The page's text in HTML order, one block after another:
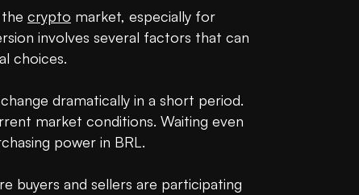
crypto market, especially for
involves several factors that can
choices.
dramatically in a short period.
market conditions. Waiting even
power in BRL.
buyers and sellers are participating